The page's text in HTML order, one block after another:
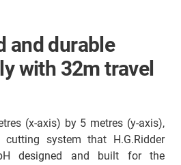
and durable
with 32m travel
(x-axis) by 5 metres (y-axis),
system that H.G.Ridder
designed and built for the